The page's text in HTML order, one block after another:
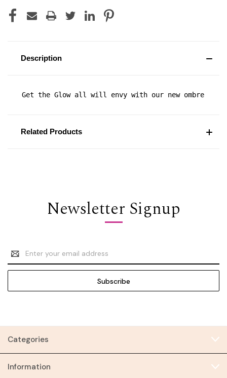
Description
Get the Glow all will envy with our new ombre
Related Products
Newsletter Signup
Email
Address
Categories
Information